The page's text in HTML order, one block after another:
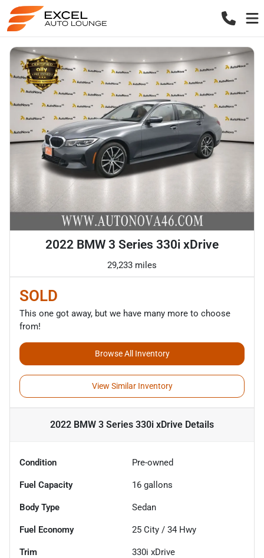
2022 BMW 3 Series 330i xDrive
29,233 miles
SOLD
This one got away, but we have many more to choose
from!
Browse All Inventory
View Similar Inventory
2022 BMW 3 Series 330i xDrive Details
Condition Pre-owned
Fuel Capacity 16 gallons
Body Type Sedan
Fuel Economy 25 City / 34 Hwy
Trim 330i xDrive